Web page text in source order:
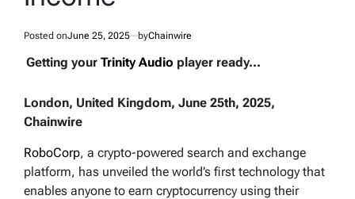
Posted onJune 25, 2025 byChainwire
Getting your Trinity Audio player ready...
London, United Kingdom, June 25th, 2025,
Chainwire
RoboCorp, a crypto-powered search and exchange
platform, has unveiled the world’s first technology that
enables anyone to earn cryptocurrency using their